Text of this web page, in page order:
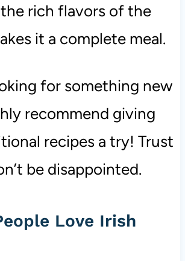
rich flavors of the
it a complete meal.
for something new
recommend giving
recipes a try! Trust
be disappointed.
Love Irish